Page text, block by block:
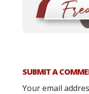
SUBMIT A
Your email